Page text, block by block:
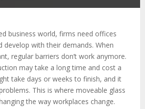
business world, firms need offices
develop with their demands. When
regular barriers don’t work anymore.
may take a long time and cost a
take days or weeks to finish, and it
This is where moveable glass
the way workplaces change.